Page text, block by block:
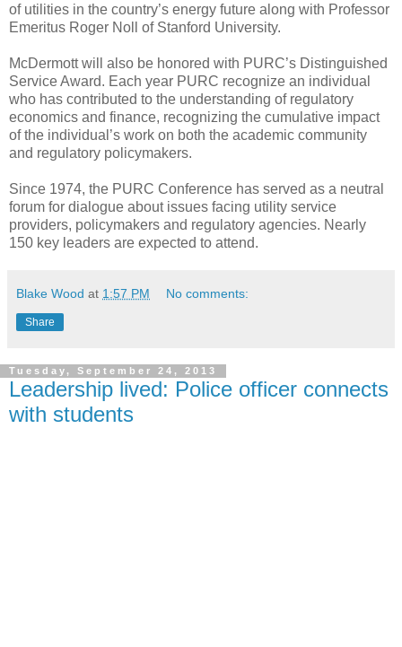
of utilities in the country’s energy future along with Professor
Emeritus Roger Noll of Stanford University.
McDermott will also be honored with PURC’s Distinguished
Service Award. Each year PURC recognize an individual
who has contributed to the understanding of regulatory
economics and finance, recognizing the cumulative impact
of the individual’s work on both the academic community
and regulatory policymakers.
Since 1974, the PURC Conference has served as a neutral
forum for dialogue about issues facing utility service
providers, policymakers and regulatory agencies. Nearly
150 key leaders are expected to attend.
Blake Wood at 1:57 PM No comments:
Share
Tuesday, September 24, 2013
Leadership lived: Police officer connects
with students